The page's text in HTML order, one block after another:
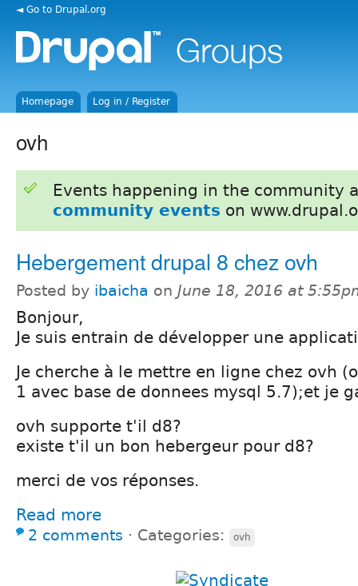
◄ Go to Drupal.org
Homepage Log in / Register
ovh
Events happening in the community
community events on
Hebergement drupal 8 chez ovh
Posted by ibaicha on June 18, 2016 at
Bonjour,
Je suis entrain de développer une
Je cherche à le mettre en ligne chez ovh
1 avec base de donnees mysql 5.7);et je
ovh supporte t'il d8?
existe t'il un bon hebergeur pour d8?
merci de vos réponses.
Read more
2 comments ⋅ Categories: ovh